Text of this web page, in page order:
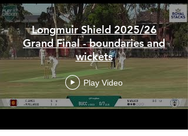
Longmuir Shield 2025/26
Grand Final - boundaries and
wickets
Play Video